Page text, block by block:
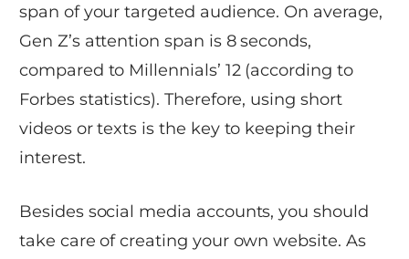
span of your targeted audience. On average,
Gen Z’s attention span is 8 seconds,
compared to Millennials’ 12 (according to
Forbes statistics). Therefore, using short
videos or texts is the key to keeping their
interest.
Besides social media accounts, you should
take care of creating your own website. As